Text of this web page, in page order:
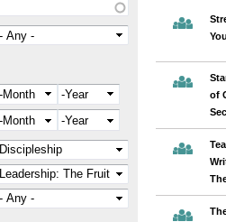
Month Year
Month Year
of